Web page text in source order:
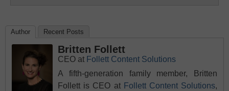
Author Recent Posts
Britten Follett
CEO at Follett Content Solutions
A fifth-generation family member, Britten
Follett is CEO at Follett Content Solutions,